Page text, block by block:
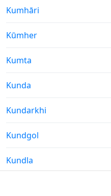
Weather in
Kumhāri
Weather in
Kūmher
Weather in
Kumta
Weather in
Kunda
Weather in
Kundarkhi
Weather in
Kundgol
Weather in
Kundla